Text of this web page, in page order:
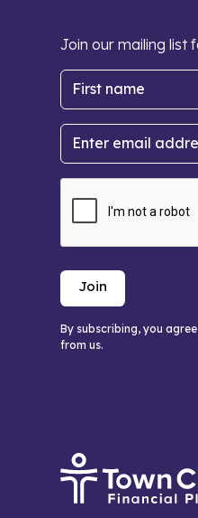
Join our mailing list
By subscribing, you
from us.